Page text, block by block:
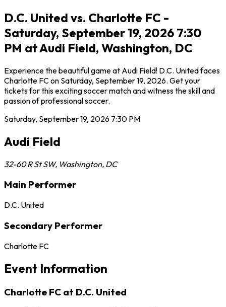
D.C. United vs. Charlotte FC -
Saturday, September 19, 2026 7:30
PM at Audi Field, Washington, DC
Experience the beautiful game at Audi Field! D.C. United faces
Charlotte FC on Saturday, September 19, 2026. Get your
tickets for this exciting soccer match and witness the skill and
passion of professional soccer.
Saturday, September 19, 2026 7:30 PM
Audi Field
32-60 R St SW, Washington, DC
Main Performer
D.C. United
Secondary Performer
Charlotte FC
Event Information
Charlotte FC at D.C. United